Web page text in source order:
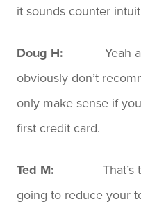
it sounds counter
Doug H:
Yeah
obviously don’t
only make sense if
first credit card.
Ted M:
That’s
going to reduce your